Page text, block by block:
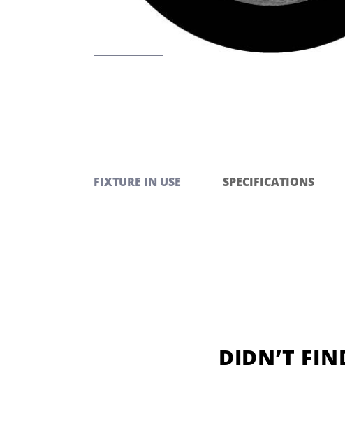
FIXTURE IN USE SPECIFICATIONS
DIDN’T